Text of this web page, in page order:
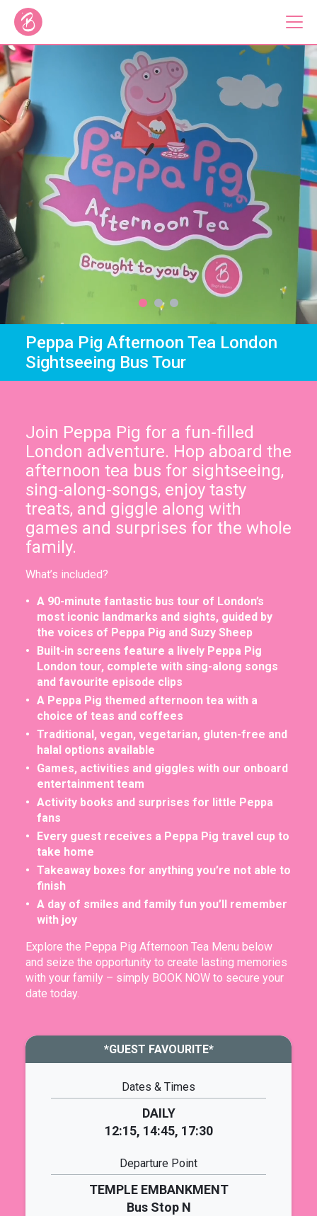
Our Bus Tours
Plan Your Tour
Brigit's Bakery
Catering & Corporate
Press
In the News
Contact
Gift Vouchers
Private Hire
Brigit's Blog
Peppa Pig Afternoon Tea London
Sightseeing Bus Tour
Join Peppa Pig for a fun-filled
London adventure. Hop aboard the
afternoon tea bus for sightseeing,
sing-along-songs, enjoy tasty
treats, and giggle along with
games and surprises for the whole
family.
What’s included?
A 90-minute fantastic bus tour of London’s
most iconic landmarks and sights, guided by
the voices of Peppa Pig and Suzy Sheep
Built-in screens feature a lively Peppa Pig
London tour, complete with sing-along songs
and favourite episode clips
A Peppa Pig themed afternoon tea with a
choice of teas and coffees
Traditional, vegan, vegetarian, gluten-free and
halal options available
Games, activities and giggles with our onboard
entertainment team
Activity books and surprises for little Peppa
fans
Every guest receives a Peppa Pig travel cup to
take home
Takeaway boxes for anything you’re not able to
finish
A day of smiles and family fun you’ll remember
with joy
Explore the Peppa Pig Afternoon Tea Menu below
and seize the opportunity to create lasting memories
with your family – simply BOOK NOW to secure your
date today.
*GUEST FAVOURITE*
Dates & Times
DAILY
12:15, 14:45, 17:30
Departure Point
TEMPLE EMBANKMENT
Bus Stop N